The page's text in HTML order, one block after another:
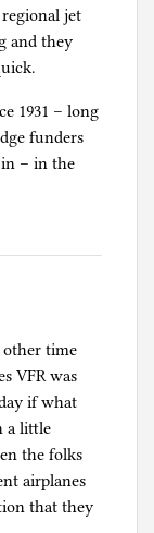
jet
and they
1931 – long
funders
– in the
other time
VFR was
if what
a little
the folks
airplanes
that they